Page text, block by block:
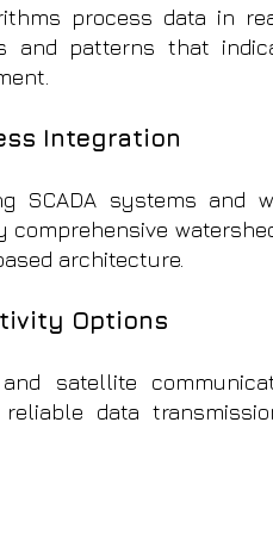
process data in
and patterns that
Integration
SCADA systems and
comprehensive
architecture.
Options
satellite
reliable data